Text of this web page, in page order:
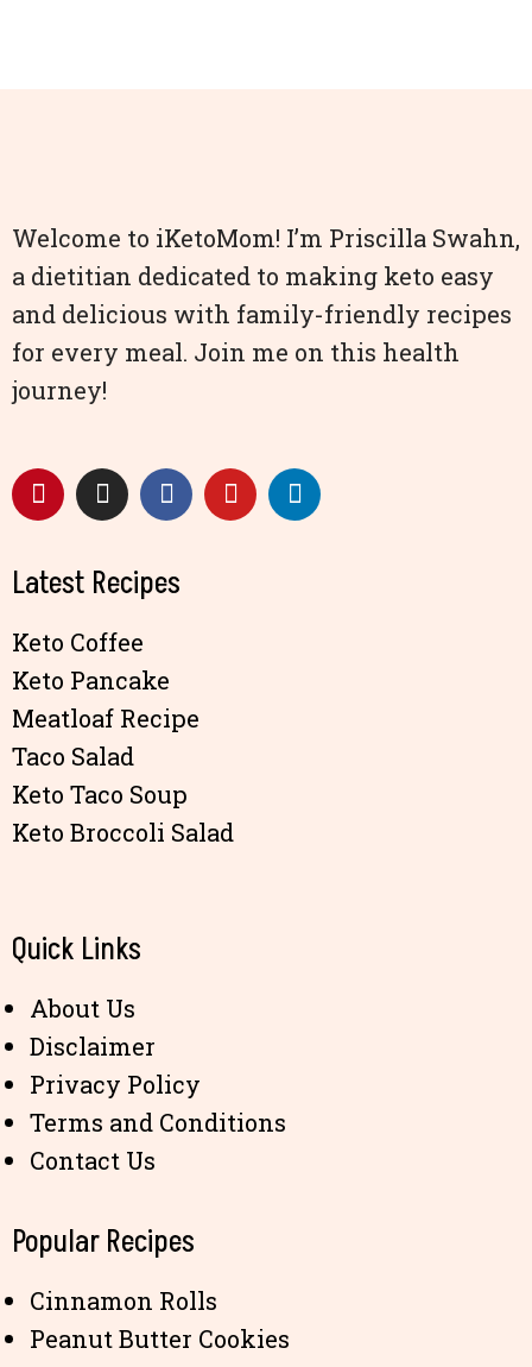
Welcome to iKetoMom! I’m Priscilla Swahn,
a dietitian dedicated to making keto easy
and delicious with family-friendly recipes
for every meal. Join me on this health
journey!
Latest Recipes
Keto Coffee
Keto Pancake
Meatloaf Recipe
Taco Salad
Keto Taco Soup
Keto Broccoli Salad
Quick Links
About Us
Disclaimer
Privacy Policy
Terms and Conditions
Contact Us
Popular Recipes
Cinnamon Rolls
Peanut Butter Cookies